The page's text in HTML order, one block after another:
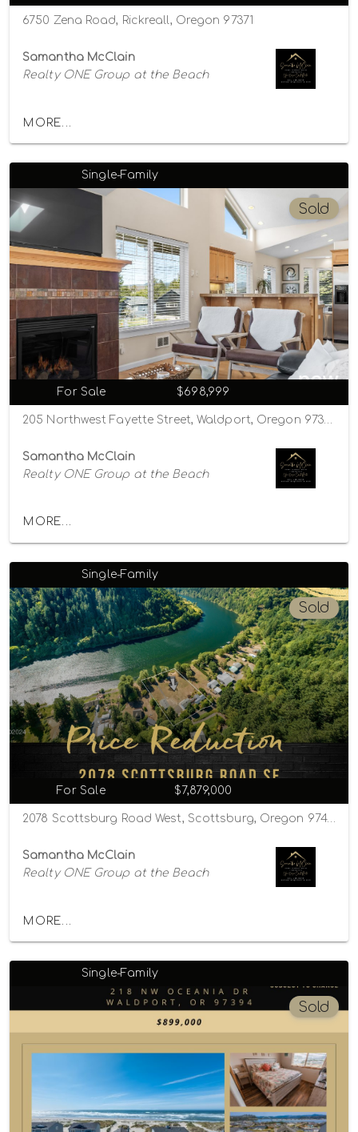
6750 Zena Road, Rickreall, Oregon 97371
Samantha McClain
Realty ONE Group at the Beach
MORE...
Single-Family
Sold
For Sale $698,999
Samantha McClain
Realty ONE Group at the Beach
MORE...
Single-Family
Sold
For Sale $7,879,000
2078 Scottsburg Road West, Scottsburg, Oregon 97473
Samantha McClain
Realty ONE Group at the Beach
MORE...
Single-Family
Sold